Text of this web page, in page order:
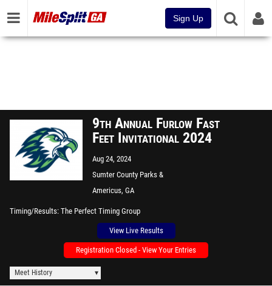
Sign Up
9th Annual Furlow Fast
Feet Invitational 2024
Aug 24, 2024
Sumter County Parks &
Recreation Sports Complex
Americus, GA
Timing/Results The Perfect Timing Group
View Live Results
Registration Closed - View Your Entries
Meet History